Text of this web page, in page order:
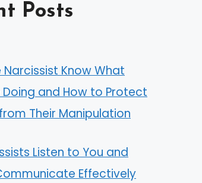
Posts
Narcissist Know What
Doing and How to Protect
Their Manipulation
Listen to You and
Effectively